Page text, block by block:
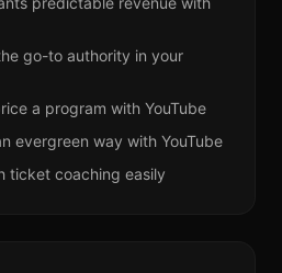
go-to authority in your
a program with YouTube
evergreen way with YouTube
ticket coaching easily